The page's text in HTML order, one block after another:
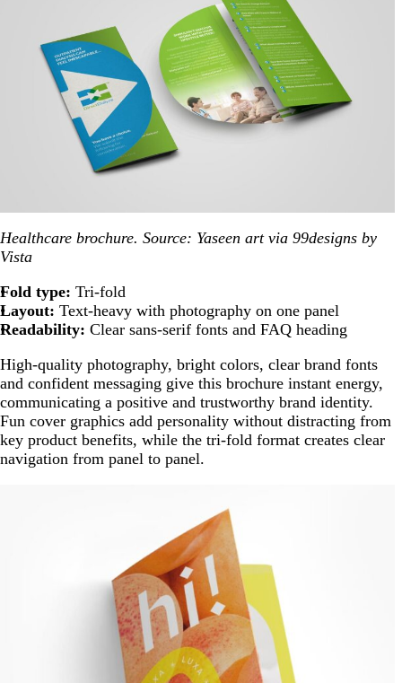
Healthcare brochure. Source: Yaseen art via 99designs by
Vista
Fold type: Tri-fold
Layout: Text-heavy with photography on one panel
Readability: Clear sans-serif fonts and FAQ heading
High-quality photography, bright colors, clear brand fonts
and confident messaging give this brochure instant energy,
communicating a positive and trustworthy brand identity.
Fun cover graphics add personality without distracting from
key product benefits, while the tri-fold format creates clear
navigation from panel to panel.